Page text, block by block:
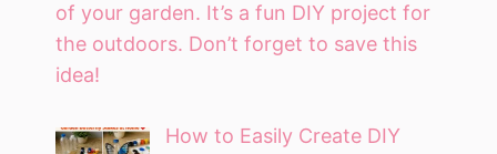
of your garden. It’s a fun DIY project for
the outdoors. Don’t forget to save this
idea!
How to Easily Create DIY